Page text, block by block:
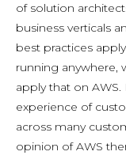
of solution
business verticals
best practices
running anywhere,
apply that on
experience of
across many
opinion of AWS